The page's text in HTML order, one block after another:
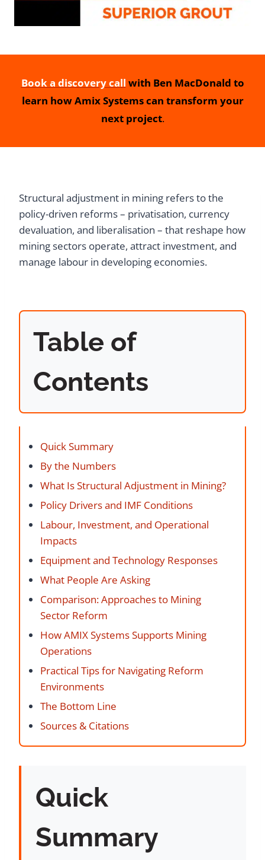
Book a discovery call with Ben MacDonald to
learn how Amix Systems can transform your
next project.
Structural adjustment in mining refers to the
policy-driven reforms – privatisation, currency
devaluation, and liberalisation – that reshape how
mining sectors operate, attract investment, and
manage labour in developing economies.
Table of
Contents
Quick Summary
By the Numbers
What Is Structural Adjustment in Mining?
Policy Drivers and IMF Conditions
Labour, Investment, and Operational
Impacts
Equipment and Technology Responses
What People Are Asking
Comparison: Approaches to Mining
Sector Reform
How AMIX Systems Supports Mining
Operations
Practical Tips for Navigating Reform
Environments
The Bottom Line
Sources & Citations
Quick
Summary